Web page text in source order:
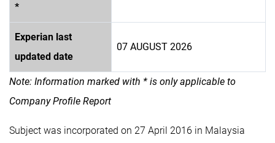
*
Experian last
updated date
07 AUGUST 2026
Note: Information marked with * is only applicable to
Company Profile Report
Subject was incorporated on 27 April 2016 in Malaysia